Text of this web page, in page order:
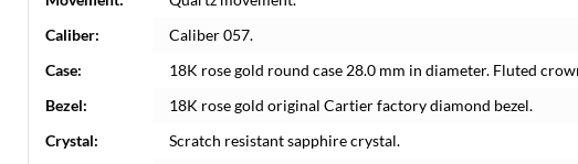
Caliber:
Caliber 057.
Case:
18K rose gold round case 28.0 mm in diameter. Fluted
Bezel:
18K rose gold original Cartier factory diamond bezel.
Crystal:
Scratch resistant sapphire crystal.